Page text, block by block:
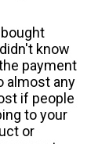
know
payment
almost any
if people
to your
or